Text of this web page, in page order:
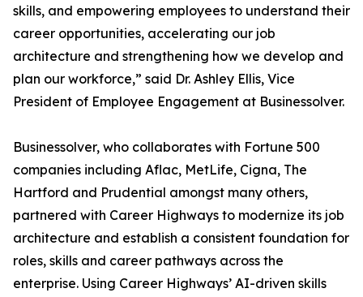
skills, and empowering employees to understand their
career opportunities, accelerating our job
architecture and strengthening how we develop and
plan our workforce,” said Dr. Ashley Ellis, Vice
President of Employee Engagement at Businessolver.
Businessolver, who collaborates with Fortune 500
companies including Aflac, MetLife, Cigna, The
Hartford and Prudential amongst many others,
partnered with Career Highways to modernize its job
architecture and establish a consistent foundation for
roles, skills and career pathways across the
enterprise. Using Career Highways’ AI-driven skills